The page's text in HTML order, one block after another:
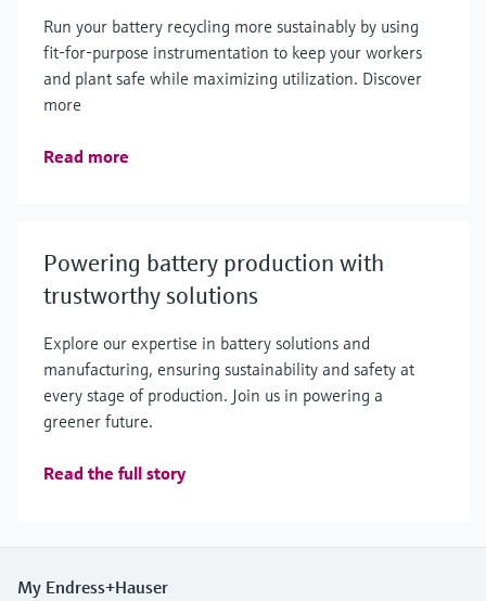
Run your battery recycling more sustainably by using
fit-for-purpose instrumentation to keep your workers
and plant safe while maximizing utilization. Discover
more
Read more
Powering battery production with
trustworthy solutions
Explore our expertise in battery solutions and
manufacturing, ensuring sustainability and safety at
every stage of production. Join us in powering a
greener future.
Read the full story
My Endress+Hauser